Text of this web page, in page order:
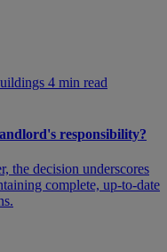
4 min read
responsibility?
the decision underscores
complete, up-to-date